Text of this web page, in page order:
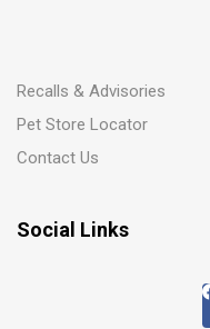
Recalls & Advisories
Pet Store Locator
Contact Us
Social Links